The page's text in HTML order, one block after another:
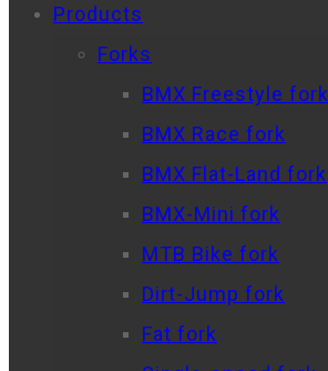
Products
Forks
BMX Freestyle fork
BMX Race fork
BMX Flat-Land fork
BMX-Mini fork
MTB Bike fork
Dirt-Jump fork
Fat fork